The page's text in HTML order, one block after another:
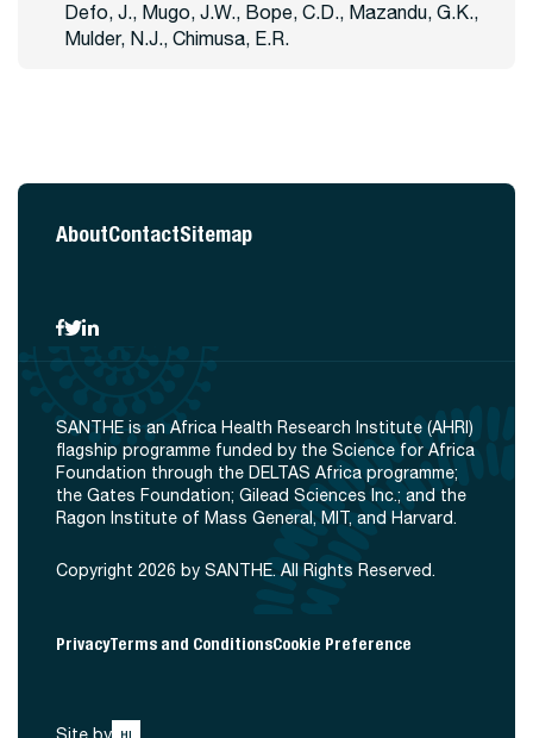
Defo, J., Mugo, J.W., Bope, C.D., Mazandu, G.K.,
Mulder, N.J., Chimusa, E.R.
AboutContactSitemap
SANTHE is an Africa Health Research Institute (AHRI)
flagship programme funded by the Science for Africa
Foundation through the DELTAS Africa programme;
the Gates Foundation; Gilead Sciences Inc.; and the
Ragon Institute of Mass General, MIT, and Harvard.
Copyright 2026 by SANTHE. All Rights Reserved.
PrivacyTerms and ConditionsCookie Preference